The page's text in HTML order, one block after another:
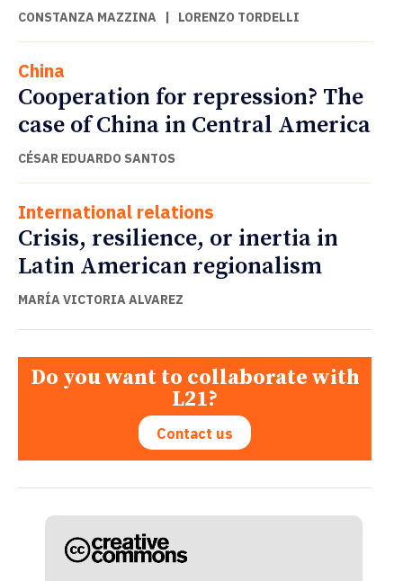
CONSTANZA MAZZINA | LORENZO TORDELLI
China
Cooperation for repression? The
case of China in Central America
CÉSAR EDUARDO SANTOS
International relations
Crisis, resilience, or inertia in
Latin American regionalism
MARÍA VICTORIA ALVAREZ
Do you want to collaborate with
L21?
Contact us